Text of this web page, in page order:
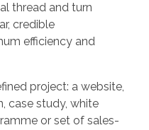
thread and turn
credible
efficiency and
project: a website,
case study, white
or set of sales-